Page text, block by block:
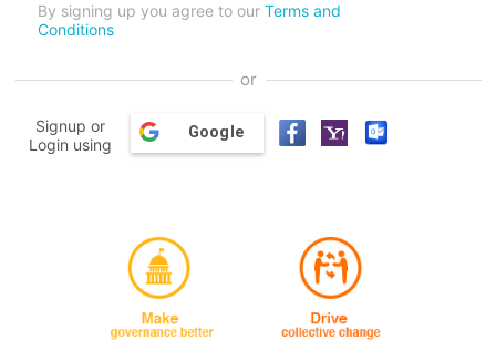
By signing up you agree to our Terms and
Conditions
or
Signup or
Login using
Google